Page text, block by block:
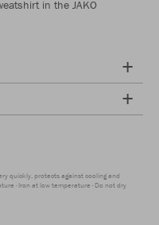
in the JAKO
quickly, protects against cooling and
Iron at low temperature Do not dry